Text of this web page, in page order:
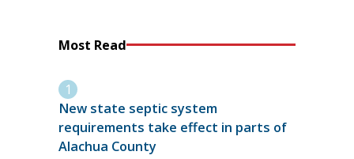
Most Read
New state septic system
requirements take effect in parts of
Alachua County